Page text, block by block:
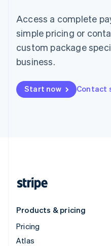
Access a complete
simple pricing or
custom package
business.
Start now Contact
Products & pricing
Pricing
Atlas